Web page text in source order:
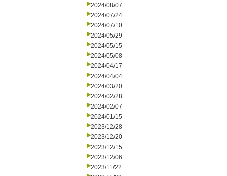
2024/08/07
2024/07/24
2024/07/10
2024/05/29
2024/05/15
2024/05/08
2024/04/17
2024/04/04
2024/03/20
2024/02/28
2024/02/07
2024/01/15
2023/12/28
2023/12/20
2023/12/15
2023/12/06
2023/11/22